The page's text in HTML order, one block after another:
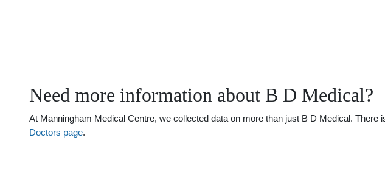
Need more information about B D Medical?
At Manningham Medical Centre, we collected data on more than just B D Medical.
Doctors page.